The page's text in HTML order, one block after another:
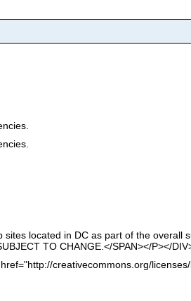
located in DC as part of the overall
TO CHANGE.</SPAN></P></
creativecommons.org/